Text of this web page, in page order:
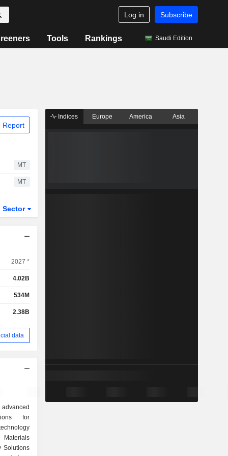
Log in Subscribe
Tools Rankings Saudi Edition
Report
MT
MT
Sector
2027 *
4.02B
534M
2.38B
data
for
Solutions
Indices Europe America Asia